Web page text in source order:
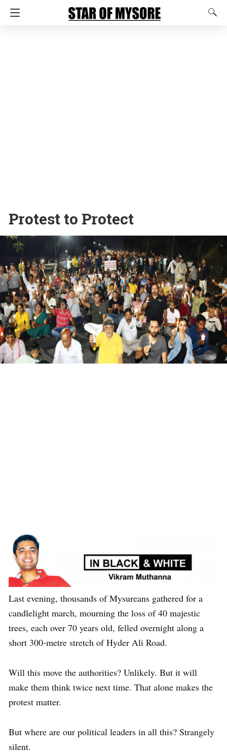
Protest to Protect
Last evening, thousands of Mysureans gathered for a
candlelight march, mourning the loss of 40 majestic
trees, each over 70 years old, felled overnight along a
short 300-metre stretch of Hyder Ali Road.
Will this move the authorities? Unlikely. But it will
make them think twice next time. That alone makes the
protest matter.
But where are our political leaders in all this? Strangely
silent.